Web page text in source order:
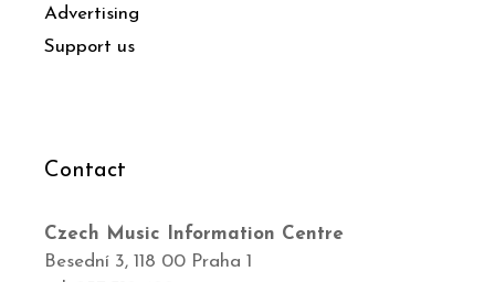
Advertising
Support us
Contact
Czech Music Information Centre
Besední 3, 118 00 Praha 1